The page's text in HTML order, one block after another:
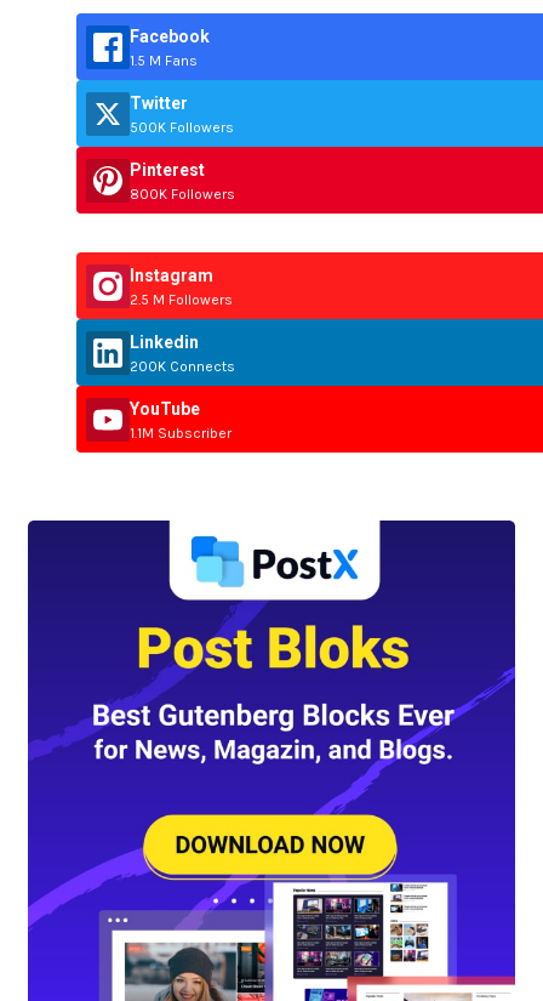
Facebook
1.5 M Fans
Twitter
500K Followers
Pinterest
800K Followers
Instagram
2.5 M Followers
Linkedin
200K Connects
YouTube
1.1M Subscriber